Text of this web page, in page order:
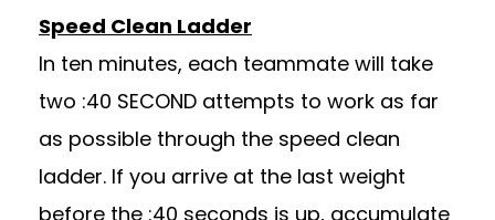
Speed Clean Ladder
In ten minutes, each teammate will take
two :40 SECOND attempts to work as far
as possible through the speed clean
ladder. If you arrive at the last weight
before the :40 seconds is up, accumulate